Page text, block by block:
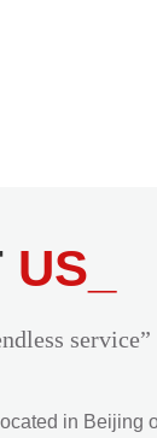
US_
service”
in Beijing